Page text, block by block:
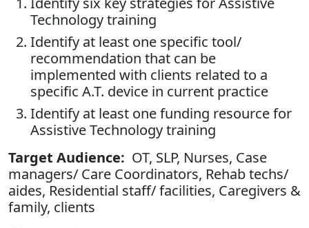
Technology training
Identify at least one specific tool/
recommendation that can be
implemented with clients related to a
specific A.T. device in current practice
Identify at least one funding resource for
Assistive Technology training
Target Audience: OT, SLP, Nurses, Case
managers/ Care Coordinators, Rehab techs/
aides, Residential staff/ facilities, Caregivers &
family, clients